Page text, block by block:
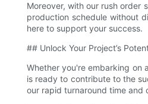
Moreover, with our rush order
production schedule without
here to support your success.
## Unlock Your Project’s
Whether you're embarking on
is ready to contribute to the
our rapid turnaround time and